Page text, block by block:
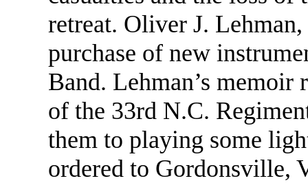
retreat. Oliver J.
purchase of new
Band. Lehman’s memoir
of the 33rd N.C.
them to playing some
ordered to Gordonsville,